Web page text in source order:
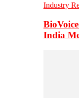
Industry
India